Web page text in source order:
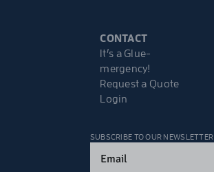
CONTACT
It’s a Glue-
mergency!
Request a Quote
Login
SUBSCRIBE TO OUR NEWSLETTER
(Required)